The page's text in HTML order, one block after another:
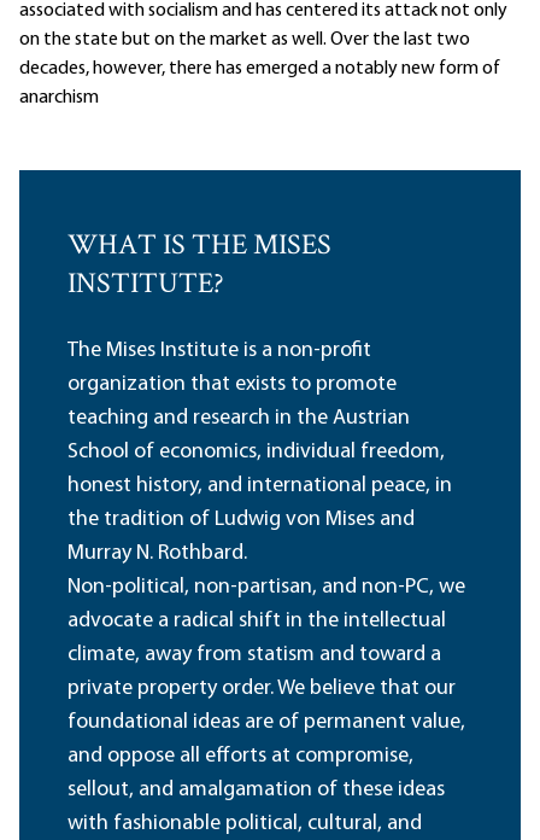
associated with socialism and has centered its attack not only
on the state but on the market as well. Over the last two
decades, however, there has emerged a notably new form of
anarchism
WHAT IS THE MISES
INSTITUTE?
The Mises Institute is a non-profit
organization that exists to promote
teaching and research in the Austrian
School of economics, individual freedom,
honest history, and international peace, in
the tradition of Ludwig von Mises and
Murray N. Rothbard.
Non-political, non-partisan, and non-PC, we
advocate a radical shift in the intellectual
climate, away from statism and toward a
private property order. We believe that our
foundational ideas are of permanent value,
and oppose all efforts at compromise,
sellout, and amalgamation of these ideas
with fashionable political, cultural, and